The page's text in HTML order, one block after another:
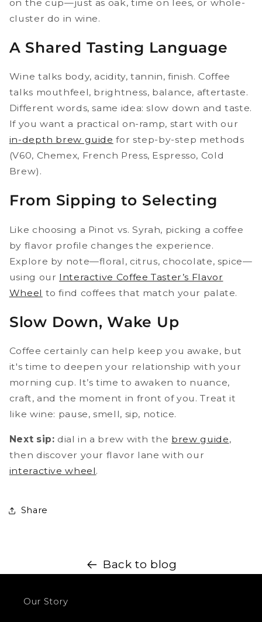
on the cup—just as oak, time on lees, or whole-
cluster do in wine.
A Shared Tasting Language
Wine talks body, acidity, tannin, finish. Coffee
talks mouthfeel, brightness, balance, aftertaste.
Different words, same idea: slow down and taste.
If you want a practical on-ramp, start with our
in-depth brew guide for step-by-step methods
(V60, Chemex, French Press, Espresso, Cold
Brew).
From Sipping to Selecting
Like choosing a Pinot vs. Syrah, picking a coffee
by flavor profile changes the experience.
Explore by note—floral, citrus, chocolate, spice—
using our Interactive Coffee Taster’s Flavor
Wheel to find coffees that match your palate.
Slow Down, Wake Up
Coffee certainly can help keep you awake, but
it's time to deepen your relationship with your
morning cup. It’s time to awaken to nuance,
craft, and the moment in front of you. Treat it
like wine: pause, smell, sip, notice.
Next sip: dial in a brew with the brew guide,
then discover your flavor lane with our
interactive wheel.
Share
Back to blog
Our Story